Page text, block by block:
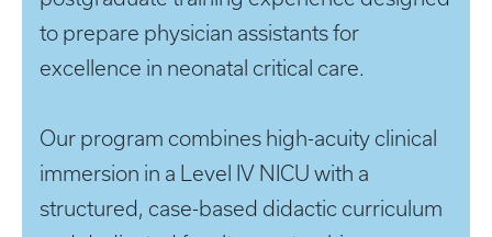
to prepare physician assistants for
excellence in neonatal critical care.
Our program combines high-acuity clinical
immersion in a Level IV NICU with a
structured, case-based didactic curriculum